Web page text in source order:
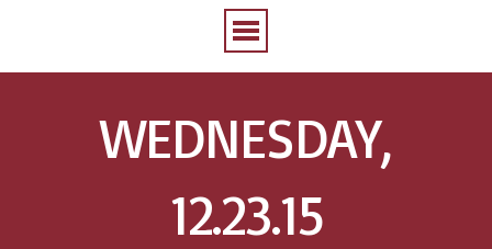
WEDNESDAY,
12.23.15